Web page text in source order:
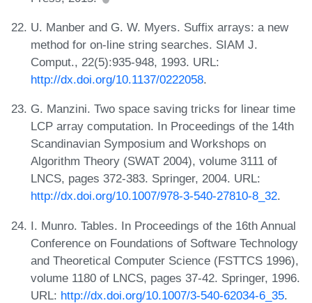
U. Manber and G. W. Myers. Suffix arrays: a new
method for on-line string searches. SIAM J.
Comput., 22(5):935-948, 1993. URL:
http://dx.doi.org/10.1137/0222058.
G. Manzini. Two space saving tricks for linear time
LCP array computation. In Proceedings of the 14th
Scandinavian Symposium and Workshops on
Algorithm Theory (SWAT 2004), volume 3111 of
LNCS, pages 372-383. Springer, 2004. URL:
http://dx.doi.org/10.1007/978-3-540-27810-8_32.
I. Munro. Tables. In Proceedings of the 16th Annual
Conference on Foundations of Software Technology
and Theoretical Computer Science (FSTTCS 1996),
volume 1180 of LNCS, pages 37-42. Springer, 1996.
URL: http://dx.doi.org/10.1007/3-540-62034-6_35.